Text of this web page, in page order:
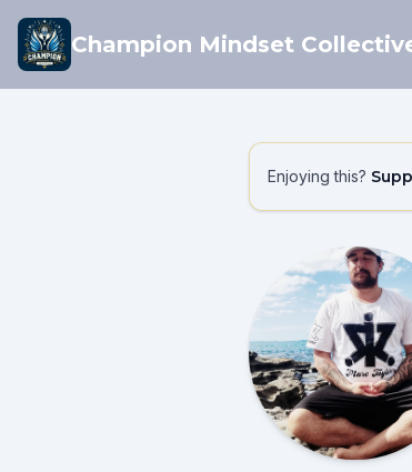
Champion Mindset
Enjoying this?